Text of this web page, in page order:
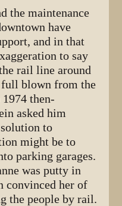
the maintenance
have
and in that
to say
rail line around
full blown from the
then-
asked him
to
might be to
parking garages.
was putty in
convinced her of
the people by rail.